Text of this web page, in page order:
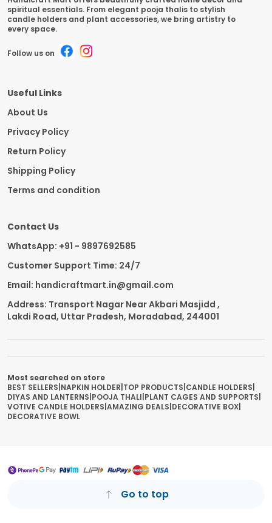
spiritual essentials. From elegant pooja thalis to stylish
candle holders and plant accessories, we bring artistry to
every space.
Follow us on
Useful Links
About Us
Privacy Policy
Return Policy
Shipping Policy
Terms and condition
Contact Us
WhatsApp: +91 - 9897692585
Customer Support Time: 24/7
Email: handicraftmart.in@gmail.com
Address: Transport Nagar Near Akbari Masjidd ,
Lakdi Road, Uttar Pradesh, Moradabad, 244001
Most searched on store
BEST SELLERS NAPKIN HOLDER TOP PRODUCTS CANDLE HOLDERS
DIYAS AND LANTERNS POOJA THALI PLANT CAGES AND SUPPORTS
VOTIVE CANDLE HOLDERS AMAZING DEALS DECORATIVE BOX
DECORATIVE BOWL
Go to top